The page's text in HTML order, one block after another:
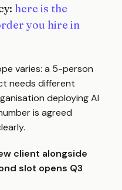
here is the
you hire in
varies: a 5-person
needs different
deploying AI
is agreed
client alongside
slot opens Q3